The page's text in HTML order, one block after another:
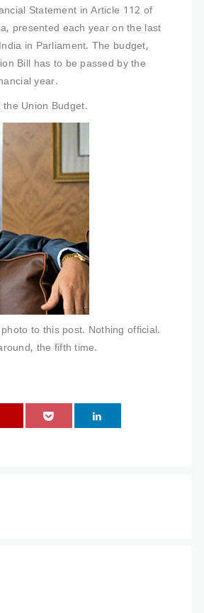
Statement in Article 112 of
presented each year on the last
in Parliament. The budget,
Bill has to be passed by the
year.
Union Budget.
to this post. Nothing official.
the fifth time.